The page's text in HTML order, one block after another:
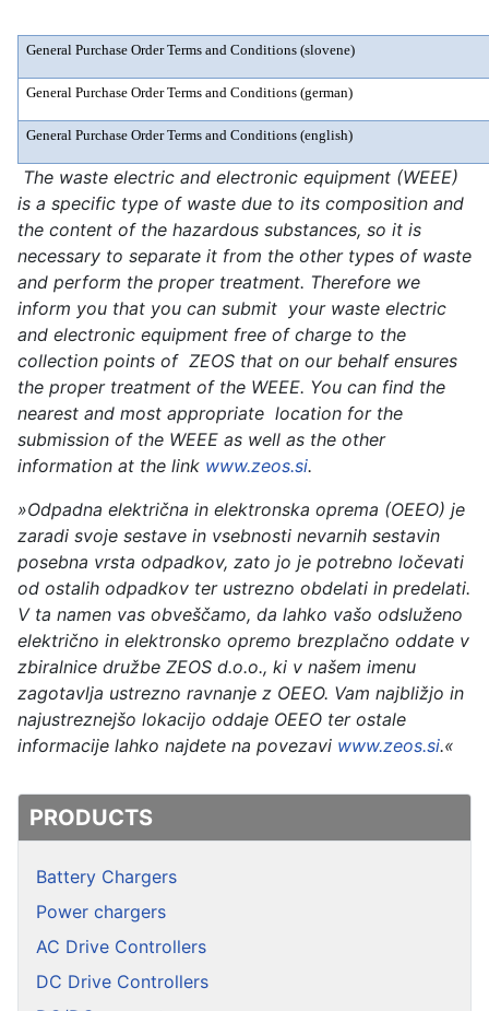
PRODUCTS
Battery Chargers
Power chargers
AC Drive Controllers
DC Drive Controllers
General Purchase Order Terms and Conditions (slovene)
General Purchase Order Terms and Conditions (german)
General Purchase Order Terms and Conditions (english)
The waste electric and electronic equipment (WEEE)
is a specific type of waste due to its composition and
the content of the hazardous substances, so it is
necessary to separate it from the other types of waste
and perform the proper treatment. Therefore we
inform you that you can submit your waste electric
and electronic equipment free of charge to the
collection points of ZEOS that on our behalf ensures
the proper treatment of the WEEE. You can find the
nearest and most appropriate location for the
submission of the WEEE as well as the other
information at the link www.zeos.si.
»Odpadna električna in elektronska oprema (OEEO) je
zaradi svoje sestave in vsebnosti nevarnih sestavin
posebna vrsta odpadkov, zato jo je potrebno ločevati
od ostalih odpadkov ter ustrezno obdelati in predelati.
V ta namen vas obveščamo, da lahko vašo odsluženo
električno in elektronsko opremo brezplačno oddate v
zbiralnice družbe ZEOS d.o.o., ki v našem imenu
zagotavlja ustrezno ravnanje z OEEO. Vam najbližjo in
najustreznejšo lokacijo oddaje OEEO ter ostale
informacije lahko najdete na povezavi www.zeos.si.«